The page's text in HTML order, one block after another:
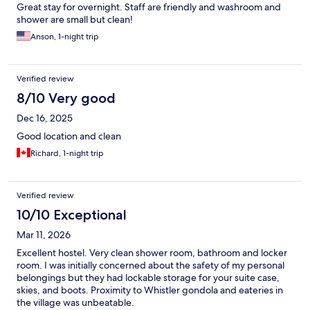
Great stay for overnight. Staff are friendly and washroom and
shower are small but clean!
Anson, 1-night trip
Verified review
8/10 Very good
Dec 16, 2025
Good location and clean
Richard, 1-night trip
Verified review
10/10 Exceptional
Mar 11, 2026
Excellent hostel. Very clean shower room, bathroom and locker
room. I was initially concerned about the safety of my personal
belongings but they had lockable storage for your suite case,
skies, and boots. Proximity to Whistler gondola and eateries in
the village was unbeatable.